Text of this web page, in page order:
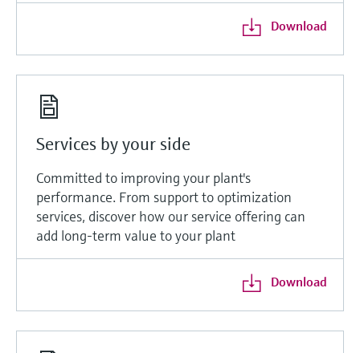
Download
Services by your side
Committed to improving your plant's
performance. From support to optimization
services, discover how our service offering can
add long-term value to your plant
Download